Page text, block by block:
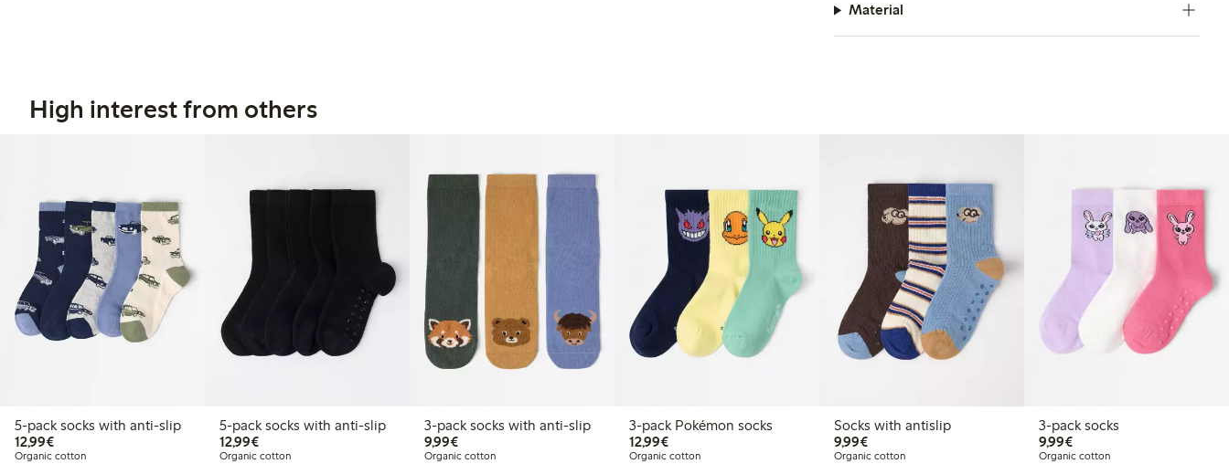
Material
High interest from others
5-pack socks with anti-slip
12,99€€12.99
Organic cotton
5-pack socks with anti-slip
12,99€€12.99
Organic cotton
3-pack socks with anti-slip
9,99€€9.99
Organic cotton
3-pack Pokémon socks
12,99€€12.99
Organic cotton
Socks with antislip
9,99€€9.99
Organic cotton
3-pack socks
9,99€€9.99
Organic cotton